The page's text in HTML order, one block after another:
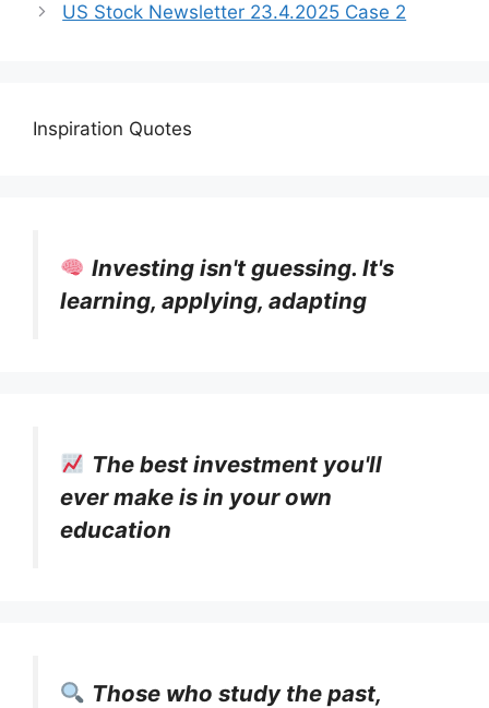
US Stock Newsletter 23.4.2025 Case 2
Inspiration Quotes
Investing isn't guessing. It's
learning, applying, adapting
The best investment you'll
ever make is in your own
education
Those who study the past,